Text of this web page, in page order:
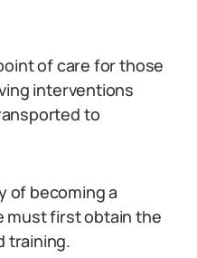
of care for those
interventions
to
of becoming a
must first obtain the
training.